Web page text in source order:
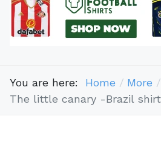
You are here: Home More
The little canary -Brazil